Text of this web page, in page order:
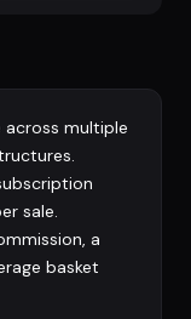
across multiple
sale.
a
basket